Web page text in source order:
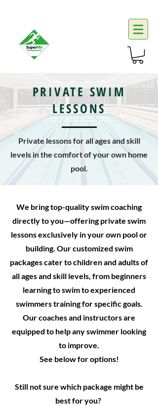
PRIVATE SWIM
LESSONS
Private lessons for all ages and skill
levels in the comfort of your own home
pool.
We bring top-quality swim coaching
directly to you—offering private swim
lessons exclusively in your own pool or
building. Our customized swim
packages cater to children and adults of
all ages and skill levels, from beginners
learning to swim to experienced
swimmers training for specific goals.
Our coaches and instructors are
equipped to help any swimmer looking
to improve.
See below for options!
Still not sure which package might be
best for you?